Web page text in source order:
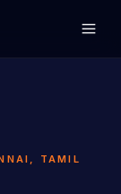
TAMIL